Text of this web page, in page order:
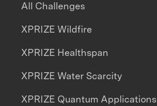
All Challenges
XPRIZE Wildfire
XPRIZE Healthspan
XPRIZE Water Scarcity
XPRIZE Quantum Applications